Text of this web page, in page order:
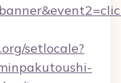
setlocale?